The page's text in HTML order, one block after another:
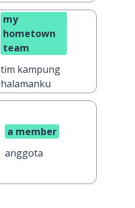
anggota klub
penggemar
my
hometown
team
tim kampung
halamanku
a member
anggota